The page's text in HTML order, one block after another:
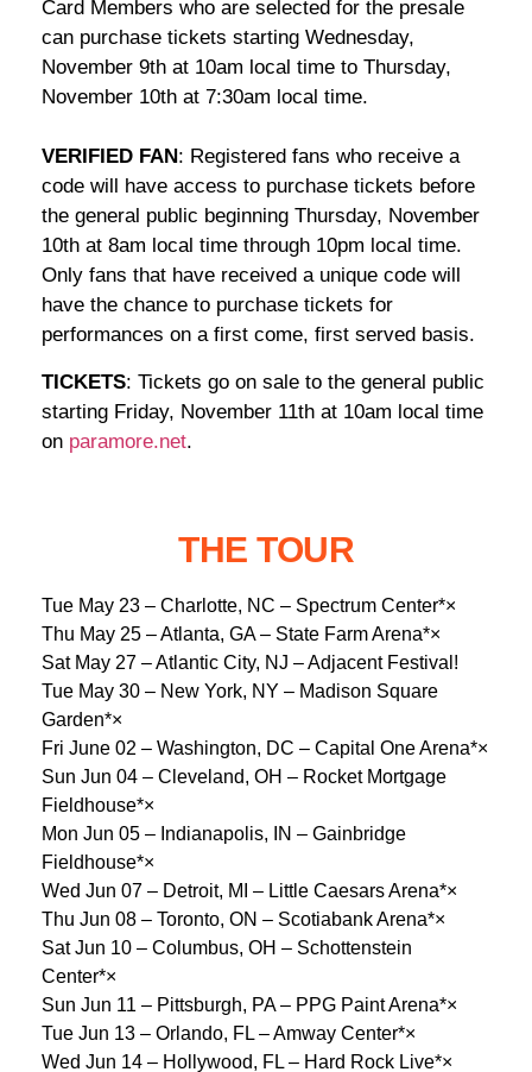
Card Members who are selected for the presale
can purchase tickets starting Wednesday,
November 9th at 10am local time to Thursday,
November 10th at 7:30am local time.
VERIFIED FAN : Registered fans who receive a
code will have access to purchase tickets before
the general public beginning Thursday, November
10th at 8am local time through 10pm local time.
Only fans that have received a unique code will
have the chance to purchase tickets for
performances on a first come, first served basis.
TICKETS: Tickets go on sale to the general public
starting Friday, November 11th at 10am local time
on paramore.net.
THE TOUR
Tue May 23 – Charlotte, NC – Spectrum Center*×
Thu May 25 – Atlanta, GA – State Farm Arena*×
Sat May 27 – Atlantic City, NJ – Adjacent Festival!
Tue May 30 – New York, NY – Madison Square
Garden*×
Fri June 02 – Washington, DC – Capital One Arena*×
Sun Jun 04 – Cleveland, OH – Rocket Mortgage
Fieldhouse*×
Mon Jun 05 – Indianapolis, IN – Gainbridge
Fieldhouse*×
Wed Jun 07 – Detroit, MI – Little Caesars Arena*×
Thu Jun 08 – Toronto, ON – Scotiabank Arena*×
Sat Jun 10 – Columbus, OH – Schottenstein
Center*×
Sun Jun 11 – Pittsburgh, PA – PPG Paint Arena*×
Tue Jun 13 – Orlando, FL – Amway Center*×
Wed Jun 14 – Hollywood, FL – Hard Rock Live*×